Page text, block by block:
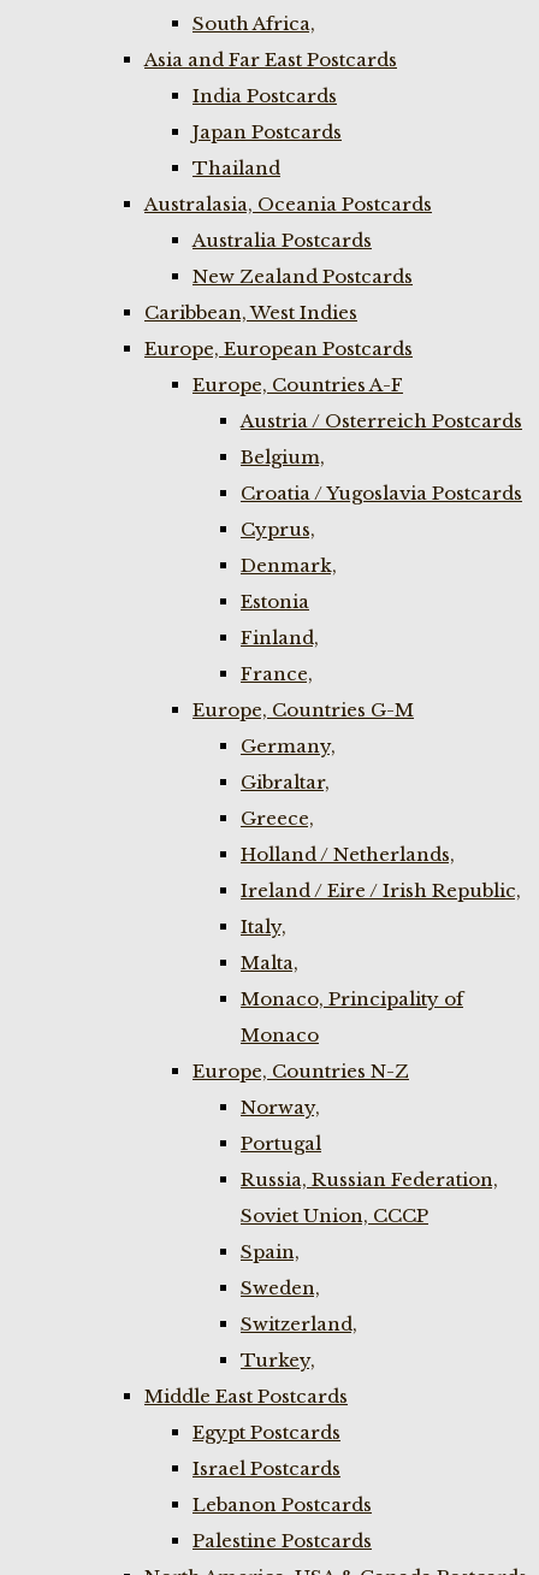
South Africa,
Asia and Far East Postcards
India Postcards
Japan Postcards
Thailand
Australasia, Oceania Postcards
Australia Postcards
New Zealand Postcards
Caribbean, West Indies
Europe, European Postcards
Europe, Countries A-F
Austria / Osterreich Postcards
Belgium,
Croatia / Yugoslavia Postcards
Cyprus,
Denmark,
Estonia
Finland,
France,
Europe, Countries G-M
Germany,
Gibraltar,
Greece,
Holland / Netherlands,
Ireland / Eire / Irish Republic,
Italy,
Malta,
Monaco, Principality of
Monaco
Europe, Countries N-Z
Norway,
Portugal
Russia, Russian Federation,
Soviet Union, CCCP
Spain,
Sweden,
Switzerland,
Turkey,
Middle East Postcards
Egypt Postcards
Israel Postcards
Lebanon Postcards
Palestine Postcards